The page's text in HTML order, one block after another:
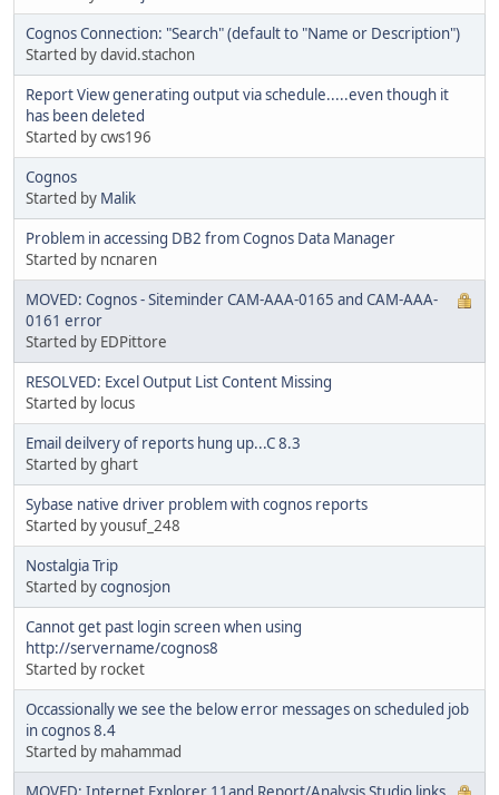
Cognos Connection: "Search" (default to "Name or Description")
Started by david.stachon
Report View generating output via schedule.....even though it
has been deleted
Started by cws196
Cognos
Started by Malik
Problem in accessing DB2 from Cognos Data Manager
Started by ncnaren
MOVED: Cognos - Siteminder CAM-AAA-0165 and CAM-AAA-
0161 error
Started by EDPittore
RESOLVED: Excel Output List Content Missing
Started by locus
Email deilvery of reports hung up...C 8.3
Started by ghart
Sybase native driver problem with cognos reports
Started by yousuf_248
Nostalgia Trip
Started bycognosjon
Cannot get past login screen when using
http://servername/cognos8
Started by rocket
Occassionally we see the below error messages on scheduled job
in cognos 8.4
Started by mahammad